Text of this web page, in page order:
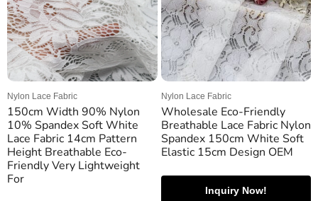
Nylon Lace Fabric
150cm Width 90% Nylon
10% Spandex Soft White
Lace Fabric 14cm Pattern
Height Breathable Eco-
Friendly Very Lightweight
For
Nylon Lace Fabric
Wholesale Eco-Friendly
Breathable Lace Fabric Nylon
Spandex 150cm White Soft
Elastic 15cm Design OEM
Inquiry Now!